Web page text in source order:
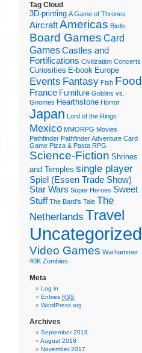
Tag Cloud
3D-printing A Game of Thrones
AircraftAmericas Birds
Board Games Card
GamesCastles and
Fortifications Civilization Concerts
Curiosities E-book Europe
Events Fantasy Fish Food
France Furniture Goblins vs.
Gnomes Hearthstone Horror
Japan Lord of the Rings
Mexico MMORPG Movies
Pathfinder Pathfinder Adventure Card
Game Pizza & Pasta RPG
Science-Fiction Shrines
and Temples single player
Spiel (Essen Trade Show)
Star Wars Super Heroes Sweet
Stuff The Bard's Tale The
Netherlands Travel
Uncategorized
Video Games Warhammer
40K Zombies
Meta
Log in
Entries RSS
WordPress.org
Archives
September 2018
August 2018
November 2017